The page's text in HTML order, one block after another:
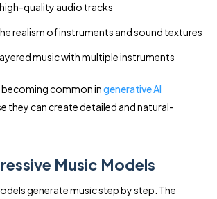
quality audio tracks
realism of instruments and sound textures
music with multiple instruments
becoming common ingenerative AI
they can create detailed and natural-
Music Models
generate music step by step. The